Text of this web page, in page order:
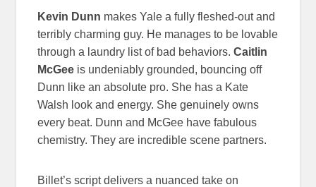
Kevin Dunn makes Yale a fully fleshed-out and
terribly charming guy. He manages to be lovable
through a laundry list of bad behaviors.Caitlin
McGee is undeniably grounded, bouncing off
Dunn like an absolute pro. She has a Kate
Walsh look and energy. She genuinely owns
every beat. Dunn and McGee have fabulous
chemistry. They are incredible scene partners.
Billet’s script delivers a nuanced take on